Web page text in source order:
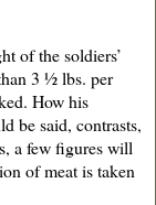
of the soldiers’
3 ½ lbs. per
How his
be said, contrasts,
a few figures will
of meat is taken